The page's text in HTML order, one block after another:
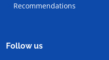
Recommendations
Follow us